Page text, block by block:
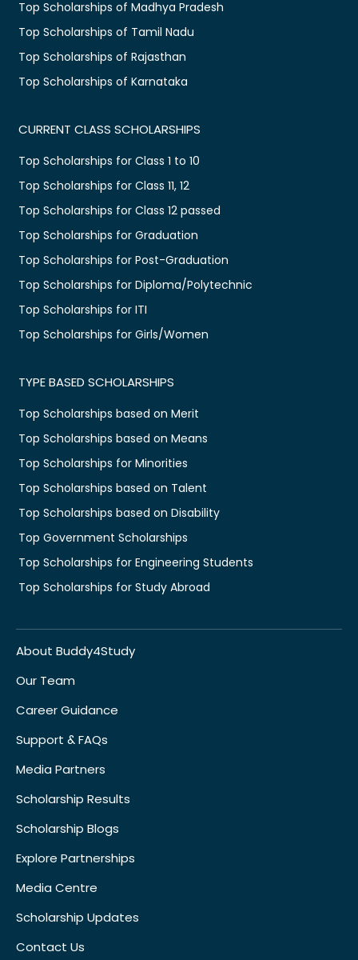
Top Scholarships of Madhya Pradesh
Top Scholarships of Tamil Nadu
Top Scholarships of Rajasthan
Top Scholarships of Karnataka
CURRENT CLASS SCHOLARSHIPS
Top Scholarships for Class 1 to 10
Top Scholarships for Class 11, 12
Top Scholarships for Class 12 passed
Top Scholarships for Graduation
Top Scholarships for Post-Graduation
Top Scholarships for Diploma/Polytechnic
Top Scholarships for ITI
Top Scholarships for Girls/Women
TYPE BASED SCHOLARSHIPS
Top Scholarships based on Merit
Top Scholarships based on Means
Top Scholarships for Minorities
Top Scholarships based on Talent
Top Scholarships based on Disability
Top Government Scholarships
Top Scholarships for Engineering Students
Top Scholarships for Study Abroad
About Buddy4Study
Our Team
Career Guidance
Support & FAQs
Media Partners
Scholarship Results
Scholarship Blogs
Explore Partnerships
Media Centre
Scholarship Updates
Contact Us